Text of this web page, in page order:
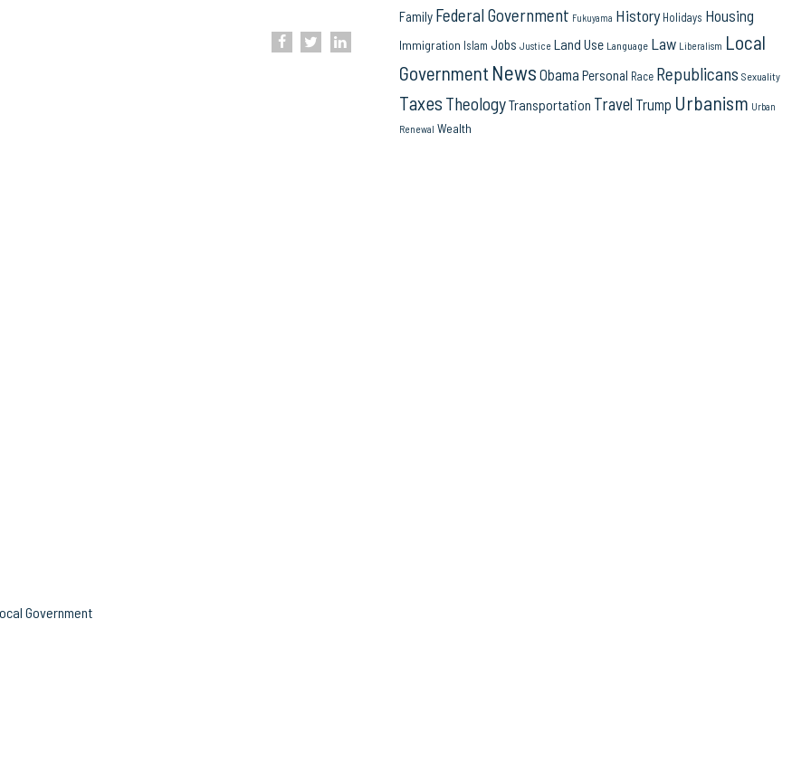
Government
Family Federal Government Fukuyama History Holidays Housing
Immigration Islam Jobs Justice Land Use Language Law Liberalism Local
Government News Obama Personal Race Republicans Sexuality
Taxes TheologyTransportation Travel Trump Urbanism Urban
Renewal Wealth